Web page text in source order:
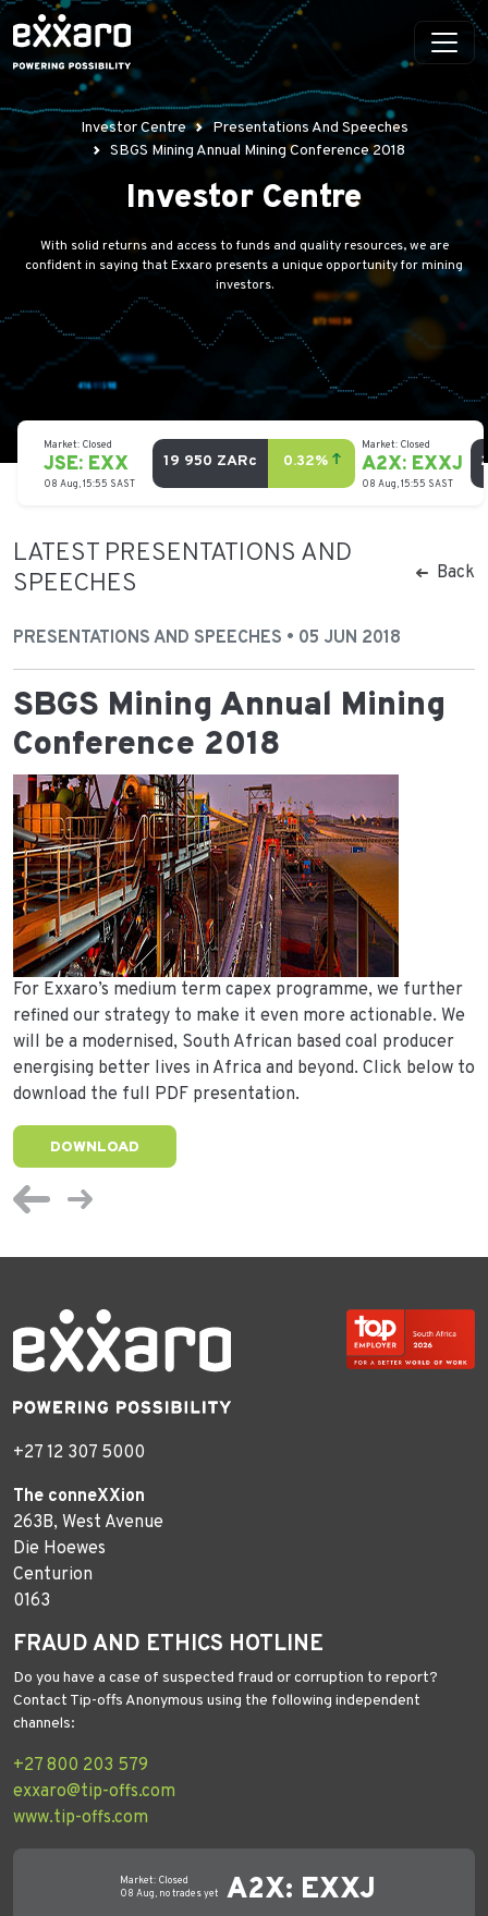
Investor Centre
Presentations And Speeches
SBGS Mining Annual Mining Conference 2018
Investor Centre
With solid returns and access to funds and quality resources, we are
confident in saying that Exxaro presents a unique opportunity for mining
investors.
LATEST PRESENTATIONS AND
SPEECHES
Back
PRESENTATIONS AND SPEECHES • 05 JUN 2018
SBGS Mining Annual Mining
Conference 2018
For Exxaro’s medium term capex programme, we further
refined our strategy to make it even more actionable. We
will be a modernised, South African based coal producer
energising better lives in Africa and beyond. Click below to
download the full PDF presentation.
DOWNLOAD
+27 12 307 5000
The conneXXion
263B, West Avenue
Die Hoewes
Centurion
0163
FRAUD AND ETHICS HOTLINE
Do you have a case of suspected fraud or corruption to report?
Contact Tip-offs Anonymous using the following independent
channels:
+27 800 203 579
exxaro@tip-offs.com
www.tip-offs.com